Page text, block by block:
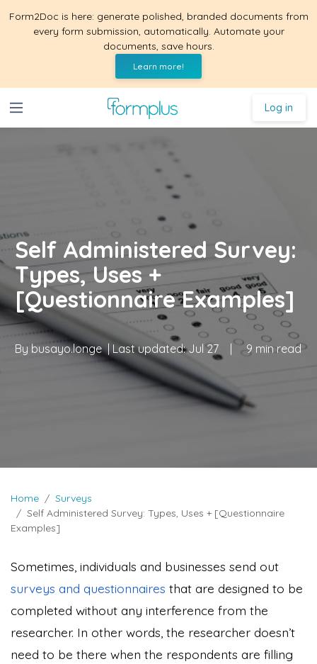
Form2Doc is here: generate polished, branded documents from
every form submission, automatically. Automate your
documents, save hours.
Learn more!
Log in
Self Administered Survey:
Types, Uses +
[Questionnaire Examples]
By busayo.longe| Last updated:Jul 27 | 9 min read
Home
Surveys
Self Administered Survey: Types, Uses + [Questionnaire
Examples]
Sometimes, individuals and businesses send out
surveys and questionnaires that are designed to be
completed without any interference from the
researcher. In other words, the researcher doesn’t
need to be there when the respondents are filling